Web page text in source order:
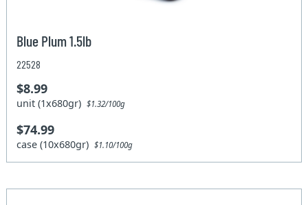
Blue Plum 1.5lb
22528
$8.99
unit (1x680gr)$1.32/100g
$74.99
case (10x680gr)$1.10/100g